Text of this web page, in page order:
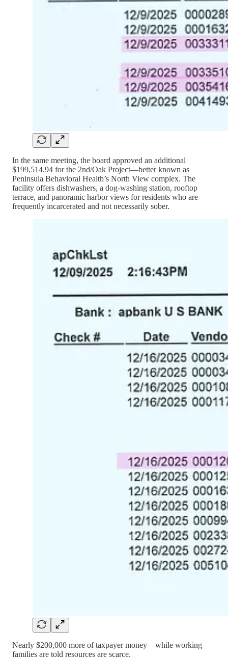
In the same meeting, the board approved an additional
$199,514.94 for the 2nd/Oak Project—better known as
Peninsula Behavioral Health’s North View complex. The
facility offers dishwashers, a dog-washing station, rooftop
terrace, and panoramic harbor views for residents who are
frequently incarcerated and not necessarily sober.
Nearly $200,000 more of taxpayer money—while working
families are told resources are scarce.